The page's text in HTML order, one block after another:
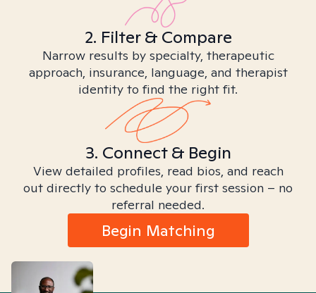
2. Filter & Compare
Narrow results by specialty, therapeutic
approach, insurance, language, and therapist
identity to find the right fit.
3. Connect & Begin
View detailed profiles, read bios, and reach
out directly to schedule your first session – no
referral needed.
Begin Matching